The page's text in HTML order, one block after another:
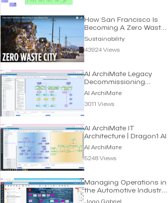
How San Francisco Is
Becoming A Zero Waste
City | Sustainability
Sustainability
43924 Views
AI ArchiMate Legacy
Decommissioning
Roadmap | Dragon1 AI
AI ArchiMate
3011 Views
AI ArchiMate IT
Architecture | Dragon1 AI
AI ArchiMate
5248 Views
Managing Operations in
the Automotive Industry
| Joao Gabriel
Joao Gabriel